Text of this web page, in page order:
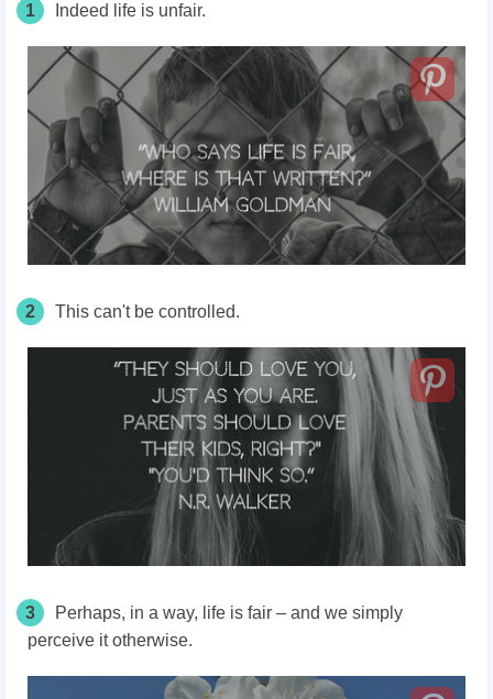
1 Indeed life is unfair.
2 This can't be controlled.
3
Perhaps, in a way, life is fair – and we simply
perceive it otherwise.